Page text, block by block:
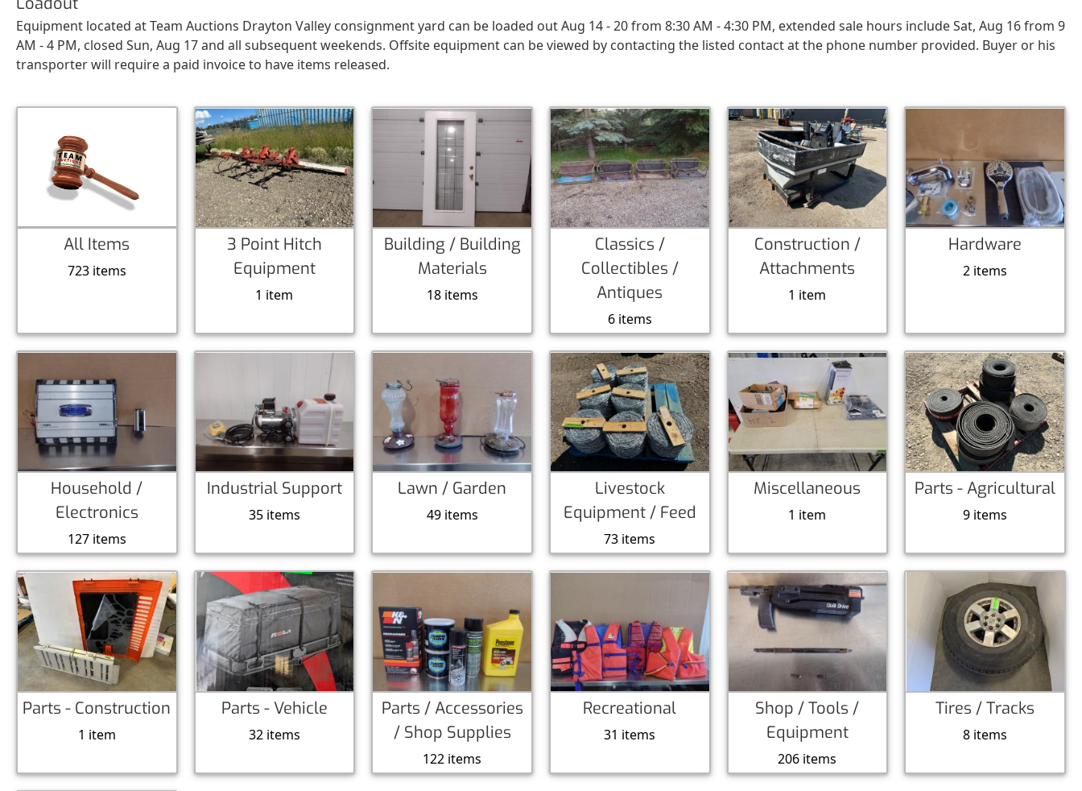
Equipment located at Team Auctions Drayton Valley consignment yard can be loaded out Aug 14 - 20 from 8:30 AM - 4:30 PM, extended sale hours include Sat, Aug 16 from 9
AM - 4 PM, closed Sun, Aug 17 and all subsequent weekends. Offsite equipment can be viewed by contacting the listed contact at the phone number provided. Buyer or his
transporter will require a paid invoice to have items released.
All Items
723 items
3 Point Hitch
Equipment
1 item
Building / Building
Materials
18 items
Classics /
Collectibles /
Antiques
6 items
Construction /
Attachments
1 item
Hardware
2 items
Household /
Electronics
127 items
Industrial Support
35 items
Lawn / Garden
49 items
Livestock
Equipment / Feed
73 items
Miscellaneous
1 item
Parts - Agricultural
9 items
Parts - Construction
1 item
Parts - Vehicle
32 items
Parts / Accessories
/ Shop Supplies
122 items
Recreational
31 items
Shop / Tools /
Equipment
206 items
Tires / Tracks
8 items